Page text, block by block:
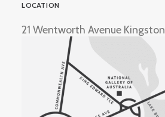
LOCATION
21 Wentworth Avenue Kingston